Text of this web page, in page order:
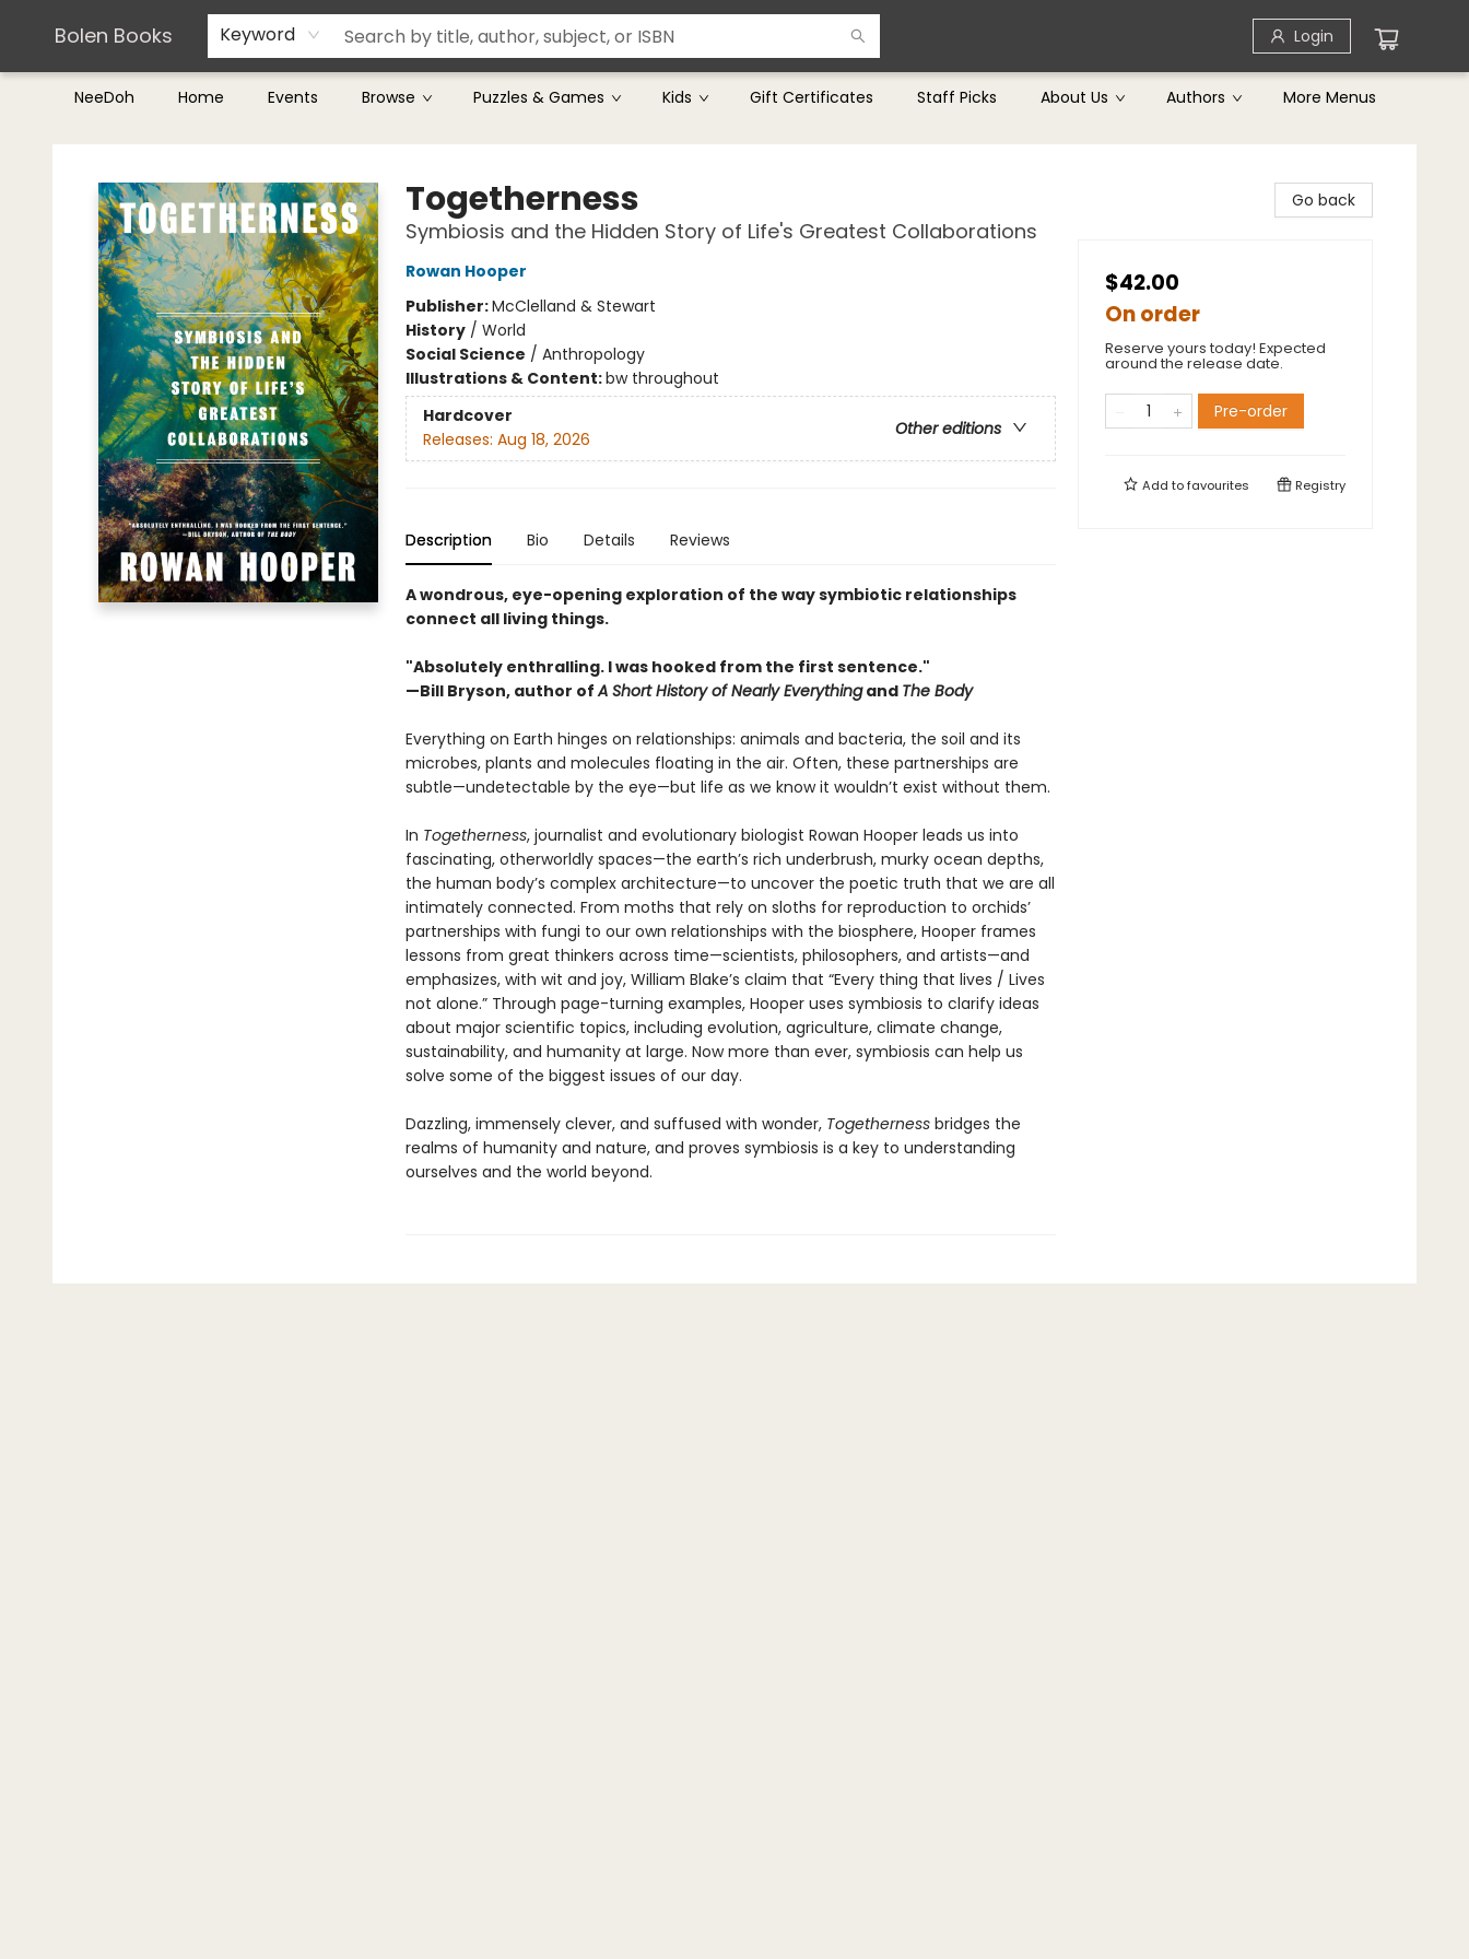
Bolen Books Keyword Login
NeeDoh Home Events Browse Puzzles & Games Kids Gift Certificates Staff Picks About Us Authors
Teachers & Librarians
Terms & Conditions
More Menus
Bolen Books
Togetherness
Symbiosis and the Hidden Story of Life's Greatest Collaborations
Rowan Hooper
Publisher:McClelland & Stewart
History/ World
Social Science / Anthropology
Illustrations & Content:bw throughout
Hardcover
Other editions
Releases: Aug 18, 2026
Description Bio Details Reviews
A wondrous, eye-opening exploration of the way symbiotic relationships
connect all living things.
"Absolutely enthralling. I was hooked from the first sentence."
—Bill Bryson, author ofA Short History of Nearly Everythingand The Body
Everything on Earth hinges on relationships: animals and bacteria, the soil and its
microbes, plants and molecules floating in the air. Often, these partnerships are
subtle—undetectable by the eye—but life as we know it wouldn’t exist without them.
In Togetherness, journalist and evolutionary biologist Rowan Hooper leads us into
fascinating, otherworldly spaces—the earth’s rich underbrush, murky ocean depths,
the human body’s complex architecture—to uncover the poetic truth that we are all
intimately connected. From moths that rely on sloths for reproduction to orchids’
partnerships with fungi to our own relationships with the biosphere, Hooper frames
lessons from great thinkers across time—scientists, philosophers, and artists—and
emphasizes, with wit and joy, William Blake’s claim that “Every thing that lives / Lives
not alone.” Through page-turning examples, Hooper uses symbiosis to clarify ideas
about major scientific topics, including evolution, agriculture, climate change,
sustainability, and humanity at large. Now more than ever, symbiosis can help us
solve some of the biggest issues of our day.
Dazzling, immensely clever, and suffused with wonder, Togethernessbridges the
realms of humanity and nature, and proves symbiosis is a key to understanding
ourselves and the world beyond.
Go back
$42.00
On order
Reserve yours today! Expected
around the release date.
Pre-order
Add tofavourites Registry